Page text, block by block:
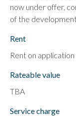
now under offer,
of the
Rent
Rent on application
Rateable value
TBA
Service charge